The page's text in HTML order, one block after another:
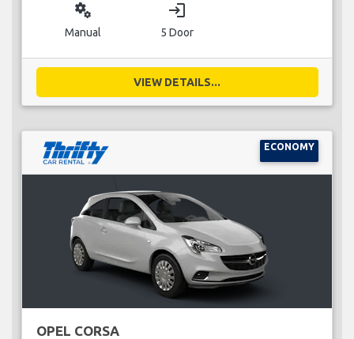
miscellaneous_services
Manual
login
5 Door
VIEW DETAILS...
ECONOMY
OPEL CORSA